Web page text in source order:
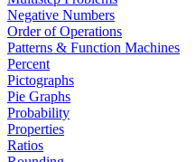
Negative Numbers
Order of Operations
Patterns & Function Machines
Percent
Pictographs
Pie Graphs
Probability
Properties
Ratios